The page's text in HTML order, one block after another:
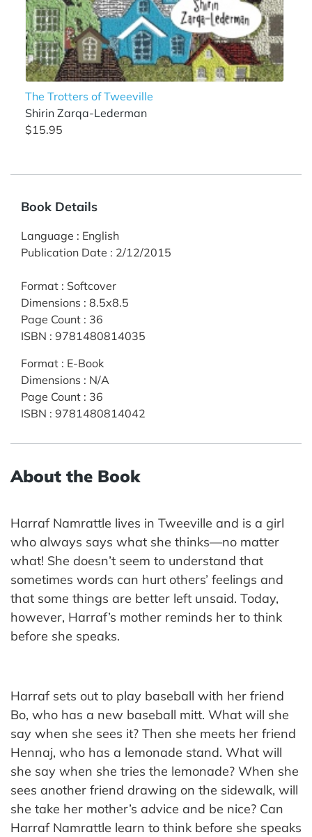
The Trotters of Tweeville
Shirin Zarqa-Lederman
$15.95
Book Details
Language : English
Publication Date : 2/12/2015
Format : Softcover
Dimensions : 8.5x8.5
Page Count : 36
ISBN : 9781480814035
Format : E-Book
Dimensions : N/A
Page Count : 36
ISBN : 9781480814042
About the Book
Harraf Namrattle lives in Tweeville and is a girl
who always says what she thinks—no matter
what! She doesn’t seem to understand that
sometimes words can hurt others’ feelings and
that some things are better left unsaid. Today,
however, Harraf’s mother reminds her to think
before she speaks.
Harraf sets out to play baseball with her friend
Bo, who has a new baseball mitt. What will she
say when she sees it? Then she meets her friend
Hennaj, who has a lemonade stand. What will
she say when she tries the lemonade? When she
sees another friend drawing on the sidewalk, will
she take her mother’s advice and be nice? Can
Harraf Namrattle learn to think before she speaks